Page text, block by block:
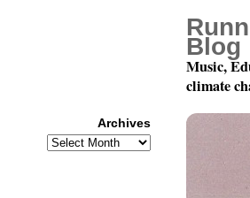
Blog
Music,
climate
Archives
Archives